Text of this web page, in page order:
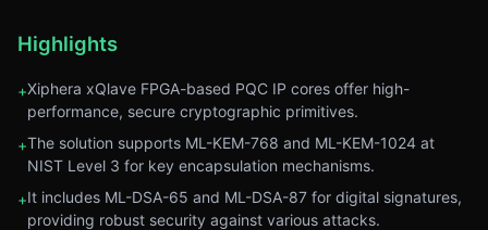
Highlights
+Xiphera xQlave FPGA-based PQC IP cores offer high-
performance, secure cryptographic primitives.
+The solution supports ML-KEM-768 and ML-KEM-1024 at
NIST Level 3 for key encapsulation mechanisms.
+It includes ML-DSA-65 and ML-DSA-87 for digital signatures,
providing robust security against various attacks.